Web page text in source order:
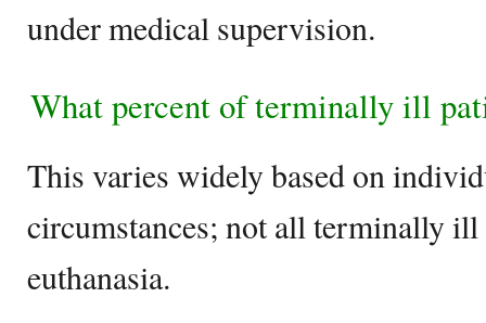
under medical supervision.
What percent of terminally ill
This varies widely based on
circumstances; not all terminally ill
euthanasia.